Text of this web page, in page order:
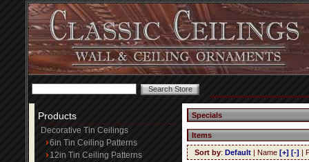
Products
Decorative Tin Ceilings
6in Tin Ceiling Patterns
12in Tin Ceiling Patterns
Specials
Items
Sort by: Default | Name [+] [-] |